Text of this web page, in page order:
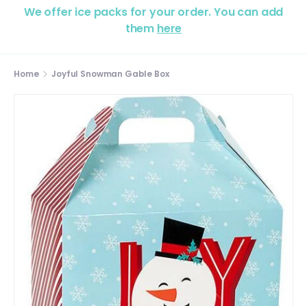
We offer ice packs for your order. You can add
them here
Home Joyful Snowman Gable Box